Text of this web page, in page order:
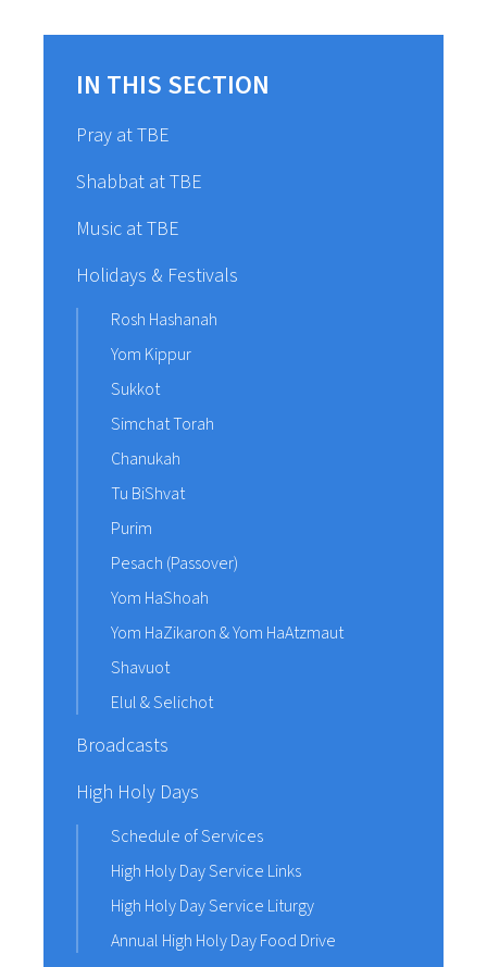
IN THIS SECTION
Pray at TBE
Shabbat at TBE
Music at TBE
Holidays & Festivals
Rosh Hashanah
Yom Kippur
Sukkot
Simchat Torah
Chanukah
Tu BiShvat
Purim
Pesach (Passover)
Yom HaShoah
Yom HaZikaron & Yom HaAtzmaut
Shavuot
Elul & Selichot
Broadcasts
High Holy Days
Schedule of Services
High Holy Day Service Links
High Holy Day Service Liturgy
Annual High Holy Day Food Drive